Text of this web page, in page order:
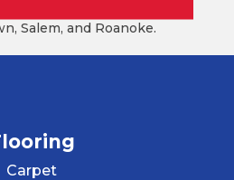
Pulaski, Floyd,
Salem, and Roanoke.
Carpet